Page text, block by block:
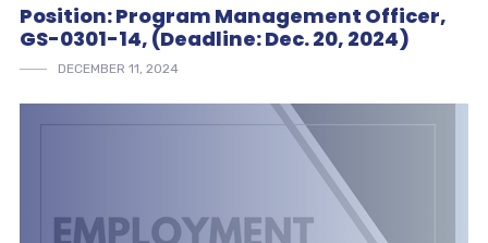
Position: Program Management Officer,
GS-0301-14, (Deadline: Dec. 20, 2024)
DECEMBER 11, 2024